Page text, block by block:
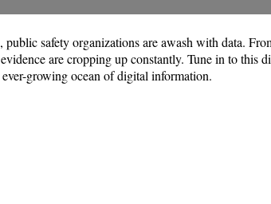
safety organizations are awash with data.
are cropping up constantly. Tune in to this
growing ocean of digital information.